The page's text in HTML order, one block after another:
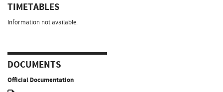
TIMETABLES
Information not available.
DOCUMENTS
Official Documentation